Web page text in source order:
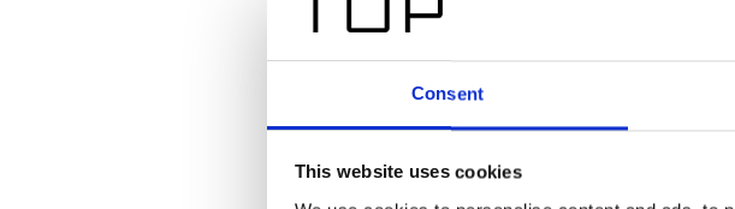
Consent
This website uses cookies